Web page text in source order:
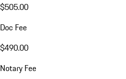
$505.00
Doc Fee
$490.00
Notary Fee